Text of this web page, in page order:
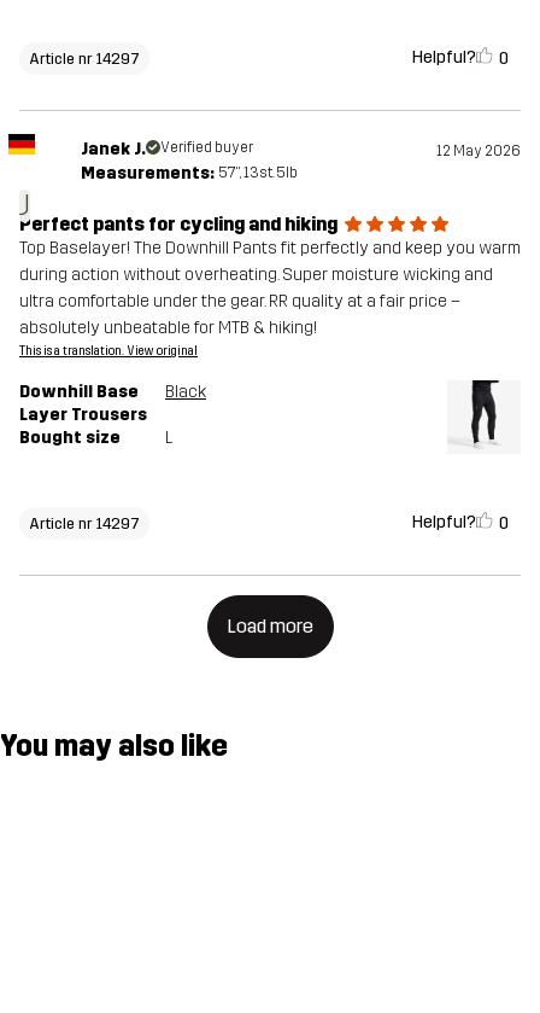
Article nr 14297 Helpful? 0
J
Janek J. Verified buyer 12 May 2026
Measurements: 5'7", 13st. 5lb
Perfect pants for cycling and hiking
Top Baselayer! The Downhill Pants fit perfectly and keep you warm
during action without overheating. Super moisture wicking and
ultra comfortable under the gear. RR quality at a fair price –
absolutely unbeatable for MTB & hiking!
This is a translation. View original
Downhill Base
Layer Trousers
Black
Bought size L
Article nr 14297 Helpful? 0
Load more
You may also like